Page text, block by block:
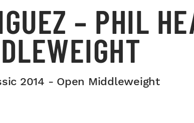
– PHIL
2014 - Open Middleweight